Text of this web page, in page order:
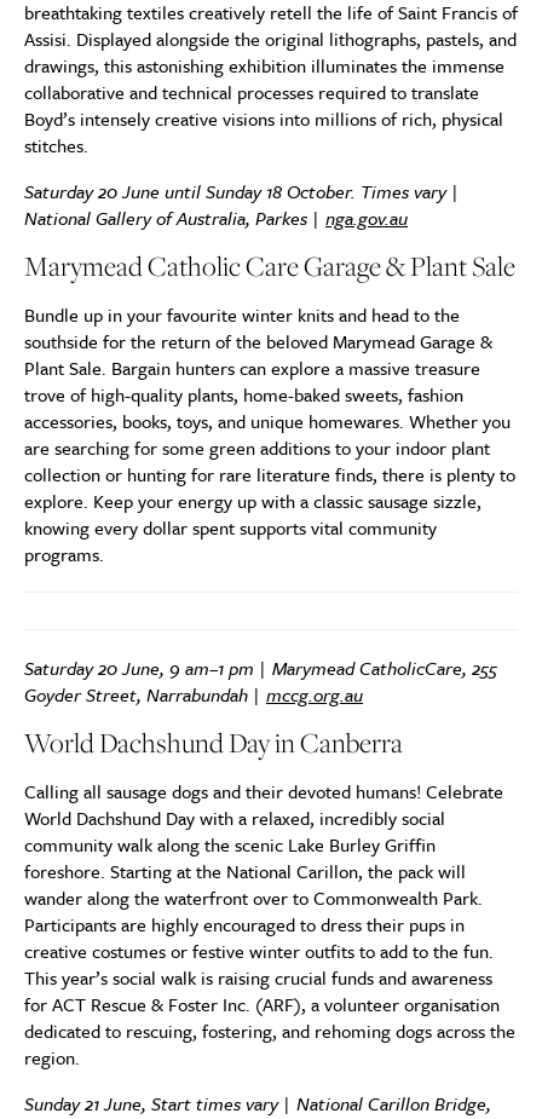
breathtaking textiles creatively retell the life of Saint Francis of
Assisi. Displayed alongside the original lithographs, pastels, and
drawings, this astonishing exhibition illuminates the immense
collaborative and technical processes required to translate
Boyd’s intensely creative visions into millions of rich, physical
stitches.
Saturday 20 June until Sunday 18 October. Times vary |
National Gallery of Australia, Parkes | nga.gov.au
Marymead Catholic Care Garage & Plant Sale
Bundle up in your favourite winter knits and head to the
southside for the return of the beloved Marymead Garage &
Plant Sale. Bargain hunters can explore a massive treasure
trove of high-quality plants, home-baked sweets, fashion
accessories, books, toys, and unique homewares. Whether you
are searching for some green additions to your indoor plant
collection or hunting for rare literature finds, there is plenty to
explore. Keep your energy up with a classic sausage sizzle,
knowing every dollar spent supports vital community
programs.
Saturday 20 June, 9 am–1 pm | Marymead CatholicCare, 255
Goyder Street, Narrabundah | mccg.org.au
World Dachshund Day in Canberra
Calling all sausage dogs and their devoted humans! Celebrate
World Dachshund Day with a relaxed, incredibly social
community walk along the scenic Lake Burley Griffin
foreshore. Starting at the National Carillon, the pack will
wander along the waterfront over to Commonwealth Park.
Participants are highly encouraged to dress their pups in
creative costumes or festive winter outfits to add to the fun.
This year’s social walk is raising crucial funds and awareness
for ACT Rescue & Foster Inc. (ARF), a volunteer organisation
dedicated to rescuing, fostering, and rehoming dogs across the
region.
Sunday 21 June, Start times vary | National Carillon Bridge,